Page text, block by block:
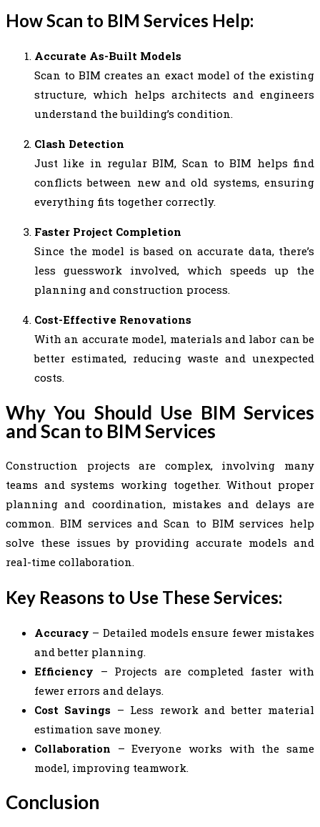
How Scan to BIM Services Help:
Accurate As-Built Models
Scan to BIM creates an exact model of the existing
structure, which helps architects and engineers
understand the building’s condition.
Clash Detection
Just like in regular BIM, Scan to BIM helps find
conflicts between new and old systems, ensuring
everything fits together correctly.
Faster Project Completion
Since the model is based on accurate data, there’s
less guesswork involved, which speeds up the
planning and construction process.
Cost-Effective Renovations
With an accurate model, materials and labor can be
better estimated, reducing waste and unexpected
costs.
Why You Should Use BIM Services
and Scan to BIM Services
Construction projects are complex, involving many
teams and systems working together. Without proper
planning and coordination, mistakes and delays are
common. BIM services and Scan to BIM services help
solve these issues by providing accurate models and
real-time collaboration.
Key Reasons to Use These Services:
Accuracy – Detailed models ensure fewer mistakes
and better planning.
Efficiency – Projects are completed faster with
fewer errors and delays.
Cost Savings – Less rework and better material
estimation save money.
Collaboration – Everyone works with the same
model, improving teamwork.
Conclusion